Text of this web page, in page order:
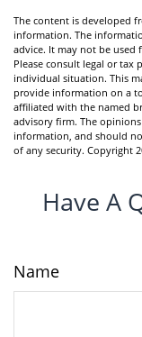
The content is developed
information. The
advice. It may not be used
Please consult legal or
individual situation. This
provide information on a
affiliated with the named
advisory firm. The
information, and should
of any security. Copyright
Have A
Name